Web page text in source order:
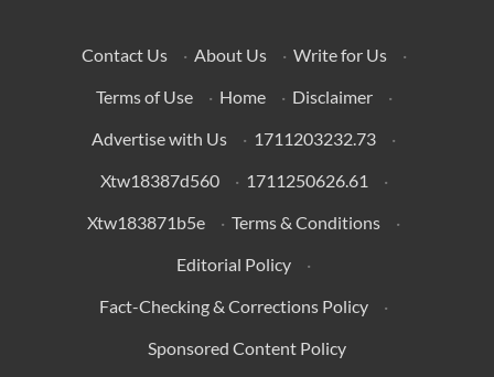
Contact Us · About Us · Write for Us
·
Terms of Use
· Home · Disclaimer
·
Advertise with Us
· 1711203232.73
·
Xtw18387d560
· 1711250626.61
·
Xtw183871b5e
· Terms & Conditions
·
Editorial Policy
·
Fact-Checking & Corrections Policy
·
Sponsored Content Policy